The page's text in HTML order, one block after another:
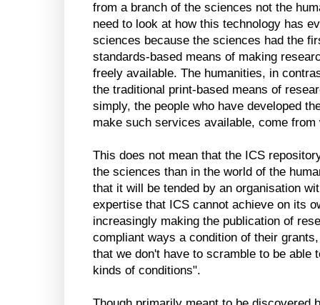
from a branch of the sciences not the
need to look at how this technology has
sciences because the sciences had the
standards-based means of making
freely available. The humanities, in
the traditional print-based means of
simply, the people who have developed
make such services available, come
This does not mean that the ICS
the sciences than in the world of the
that it will be tended by an organisation
expertise that ICS cannot achieve on its
increasingly making the publication of
compliant ways a condition of their
that we don't have to scramble to be able
kinds of conditions".